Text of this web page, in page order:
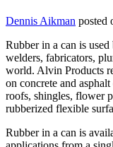
Dennis Aikman posted
Rubber in a can is
welders, fabricators,
world. Alvin Products
on concrete and
roofs, shingles, flower
rubberized flexible
Rubber in a can is